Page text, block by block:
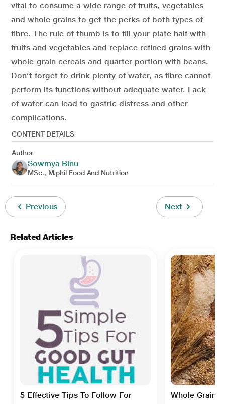
vital to consume a wide range of fruits, vegetables
and whole grains to get the perks of both types of
fibre. The rule of thumb is to fill your plate half with
fruits and vegetables and replace refined grains with
whole-grain cereals and quarter portion with beans.
Don’t forget to drink plenty of water, as fibre cannot
perform its functions without adequate water. Lack
of water can lead to gastric distress and other
complications.
CONTENT DETAILS
Author
Sowmya Binu
MSc., M.phil Food And Nutrition
Previous Next
Related Articles
5 Effective Tips To Follow For
Whole Grain